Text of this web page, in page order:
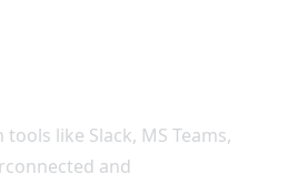
like Slack, MS Teams,
and